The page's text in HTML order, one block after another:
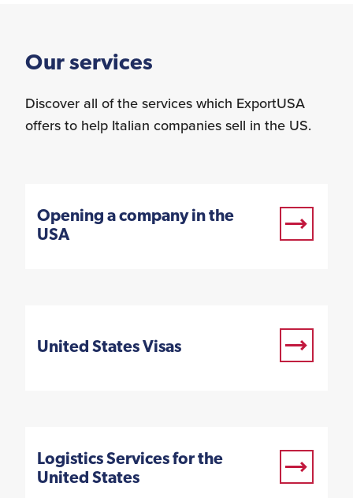
Construction Sector
Our services
Discover all of the services which ExportUSA
offers to help Italian companies sell in the US.
Opening a company in the
USA
United States Visas
Logistics Services for the
United States